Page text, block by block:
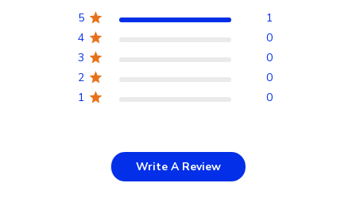
5
1
4
0
3
0
2
0
1
0
Write A Review